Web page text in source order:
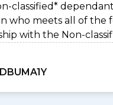
classified*
who meets all of the
with the Non-